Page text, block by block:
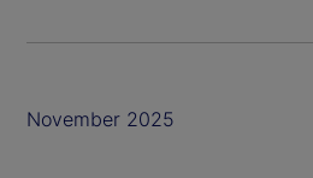
November 2025